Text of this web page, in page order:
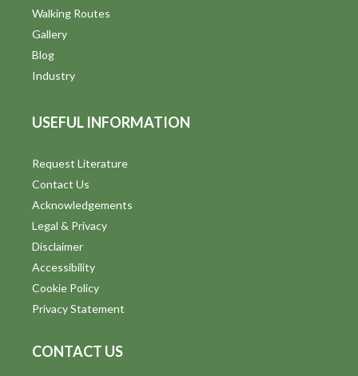
Walking Routes
Gallery
Blog
Industry
USEFUL INFORMATION
Request Literature
Contact Us
Acknowledgements
Legal & Privacy
Disclaimer
Accessibility
Cookie Policy
Privacy Statement
CONTACT US